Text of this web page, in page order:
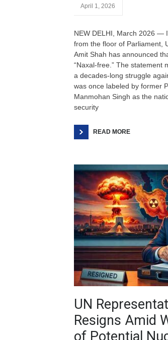
April 1, 2026
NEW DELHI, March 2026 —
from the floor of Parliament,
Amit Shah has announced
“Naxal-free.” The statement
a decades-long struggle
was once labeled by former
Manmohan Singh as the
security
READ MORE
UN
Resigns Amid
of Potential